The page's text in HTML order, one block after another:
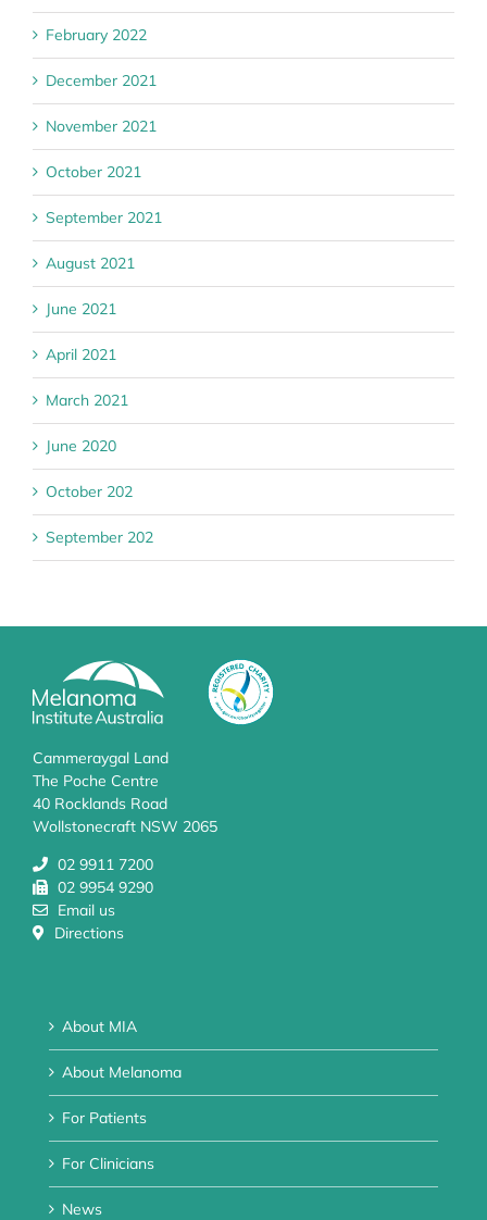
February 2022
December 2021
November 2021
October 2021
September 2021
August 2021
June 2021
April 2021
March 2021
June 2020
October 202
September 202
Cammeraygal Land
The Poche Centre
40 Rocklands Road
Wollstonecraft NSW 2065
02 9911 7200
02 9954 9290
Email us
Directions
About MIA
About Melanoma
For Patients
For Clinicians
News